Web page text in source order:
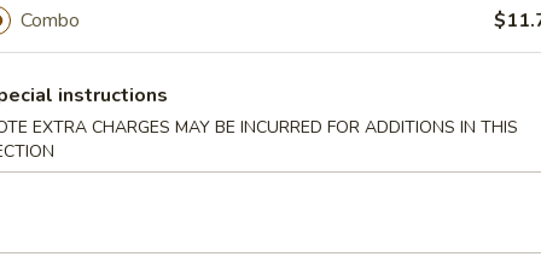
Tray
BBQ rib, crabmeat delight, coconut shrimp, chicken ball
Delight (6)
Combo
instructions
EXTRA CHARGES MAY BE INCURRED FOR ADDITIONS IN THIS